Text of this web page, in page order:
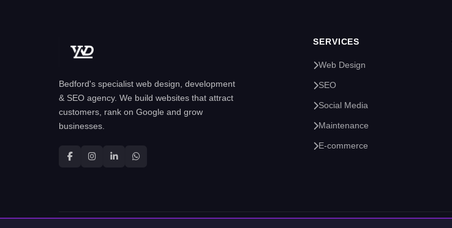
Bedford's specialist web design, development
& SEO agency. We build websites that attract
customers, rank on Google and grow
businesses.
SERVICES
Web Design
SEO
Social Media
Maintenance
E-commerce